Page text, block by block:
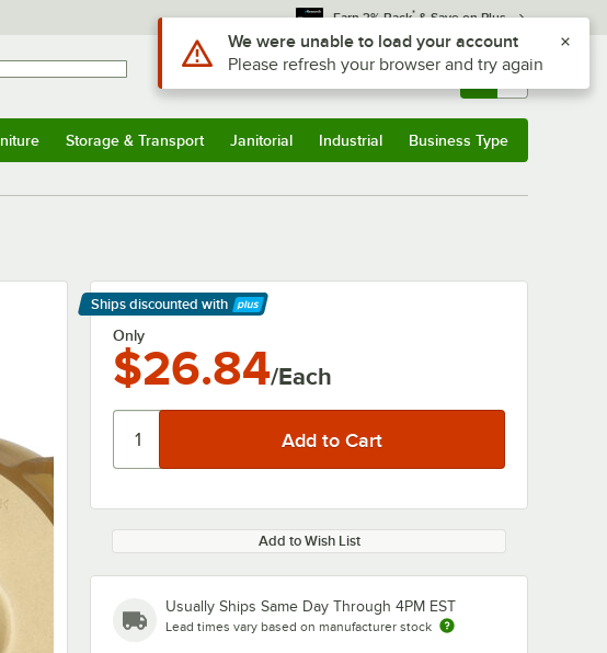
Earn 3% Back* & Save on Plus
Sign In Returns & 0
Storage & Transport Janitorial Industrial Business Type
Ships discounted with
Learn More
Only
$26.84/Each
Add to Wish List
Usually Ships Same Day Through 4PM EST
Lead times vary based on manufacturer stock
Use Alt or Option plus Z to reach the notifications list
We were unable to load your account
Please refresh your browser and try again